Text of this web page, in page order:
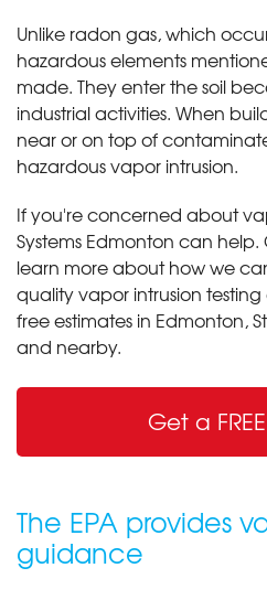
Unlike radon gas, which
hazardous elements
made. They enter the soil
industrial activities. When
near or on top of
hazardous vapor intrusion.
If you're concerned about
Systems Edmonton can
learn more about how we
quality vapor intrusion
free estimates in Edmonton,
and nearby.
Get a
The EPA provides
guidance